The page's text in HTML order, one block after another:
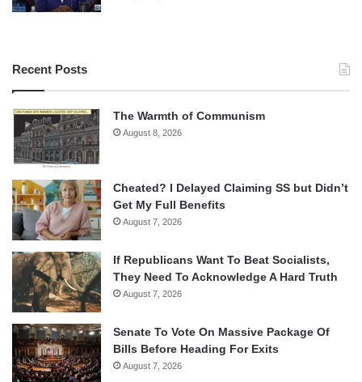
Recent Posts
The Warmth of Communism
August 8, 2026
Cheated? I Delayed Claiming SS but Didn’t
Get My Full Benefits
August 7, 2026
If Republicans Want To Beat Socialists,
They Need To Acknowledge A Hard Truth
August 7, 2026
Senate To Vote On Massive Package Of
Bills Before Heading For Exits
August 7, 2026